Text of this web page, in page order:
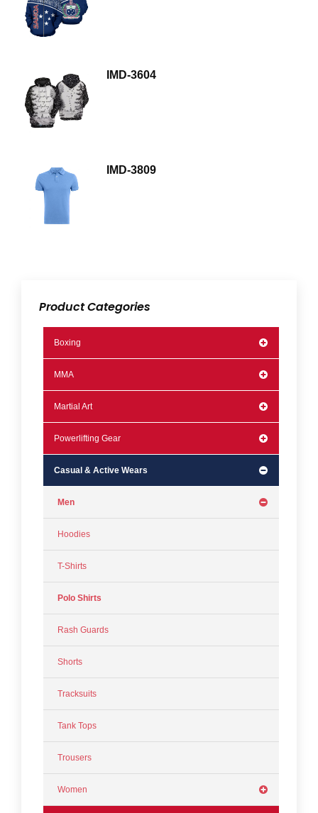
IMD-3604
IMD-3809
Product Categories
Boxing
MMA
Martial Art
Powerlifting Gear
Casual & Active Wears
Men
Hoodies
T-Shirts
Polo Shirts
Rash Guards
Shorts
Tracksuits
Tank Tops
Trousers
Women